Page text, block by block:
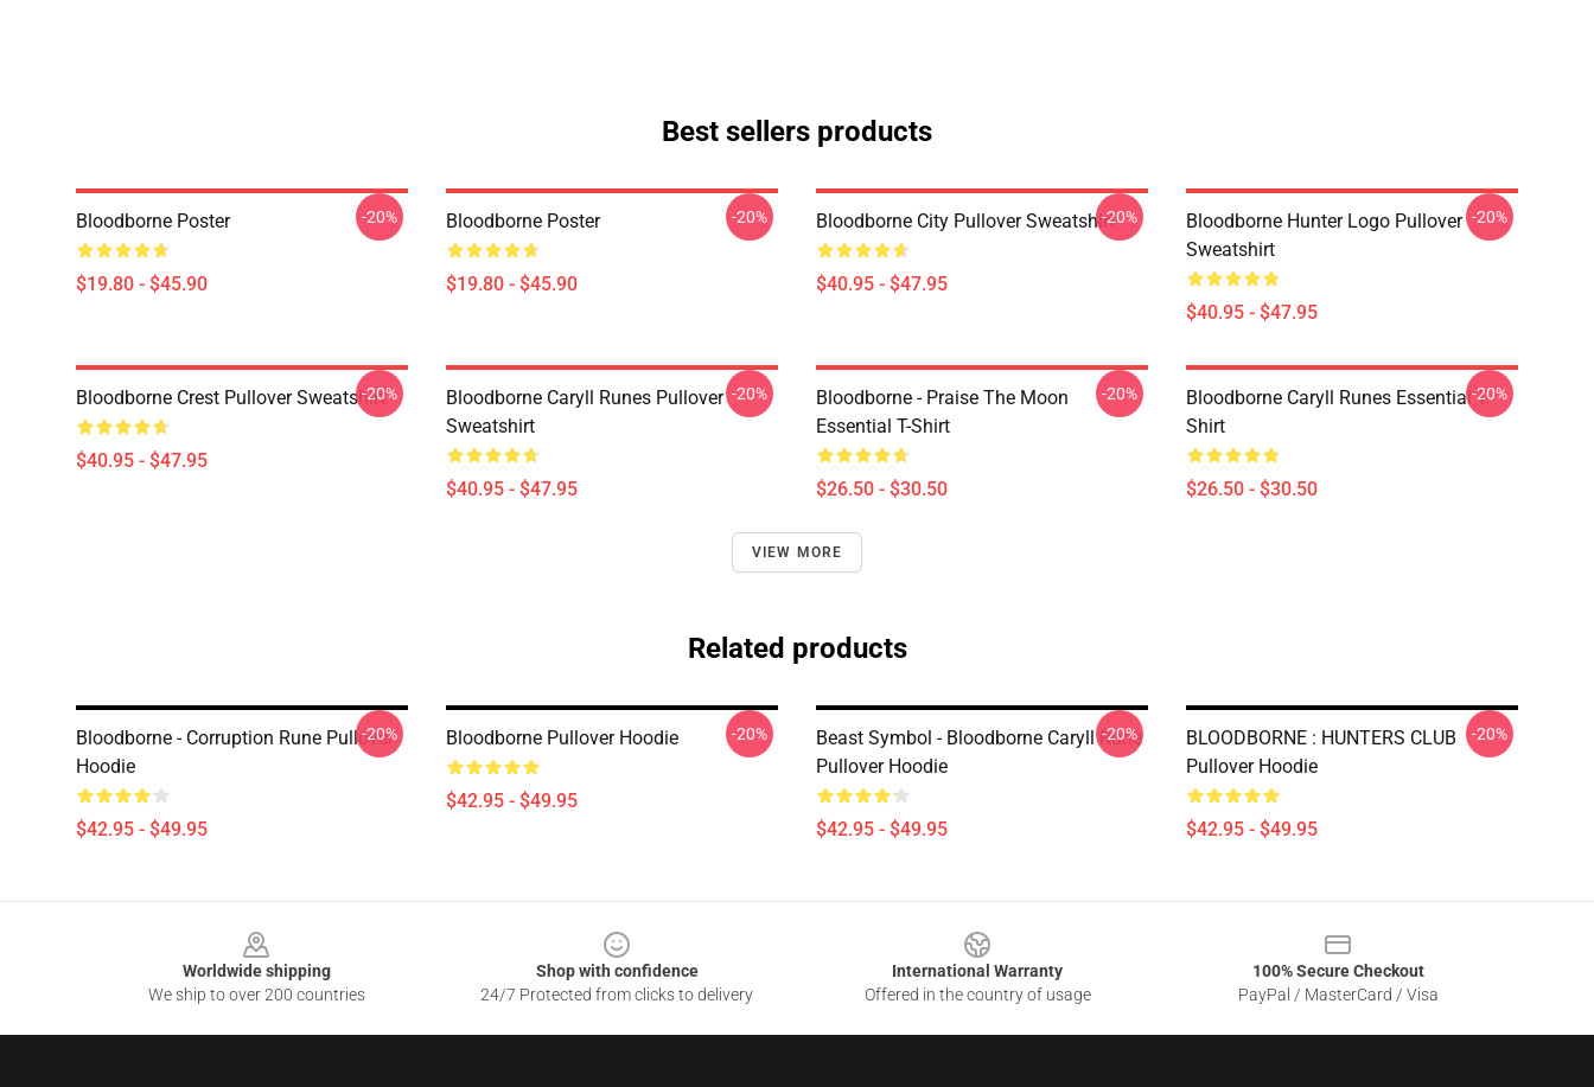
Best sellers products
Bloodborne Poster
$19.80 - $45.90
-20% Bloodborne Poster
$19.80 - $45.90
-20% Bloodborne City Pullover Sweatshirt
$40.95 - $47.95
-20%
Bloodborne Hunter Logo Pullover
Sweatshirt
$40.95 - $47.95
-20%
Bloodborne Crest Pullover Sweatshirt
$40.95 - $47.95
-20%
Bloodborne Caryll Runes Pullover
Sweatshirt
$40.95 - $47.95
-20%
Bloodborne - Praise The Moon
Essential T-Shirt
$26.50 - $30.50
-20%
Bloodborne Caryll Runes Essential T-
Shirt
$26.50 - $30.50
-20%
VIEW MORE
Related products
Bloodborne - Corruption Rune Pullover
Hoodie
$42.95 - $49.95
-20% Bloodborne Pullover Hoodie
$42.95 - $49.95
-20%
Beast Symbol - Bloodborne Caryll Rune
Pullover Hoodie
$42.95 - $49.95
-20%
BLOODBORNE : HUNTERS CLUB
Pullover Hoodie
$42.95 - $49.95
-20%
Worldwide shipping
We ship to over 200 countries
Shop with confidence
24/7 Protected from clicks to delivery
International Warranty
Offered in the country of usage
100% Secure Checkout
PayPal / MasterCard / Visa